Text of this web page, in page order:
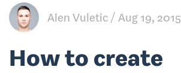
Alen Vuletic Aug 19, 2015
How to create